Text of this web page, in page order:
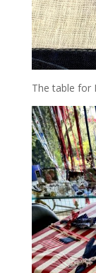
The table for